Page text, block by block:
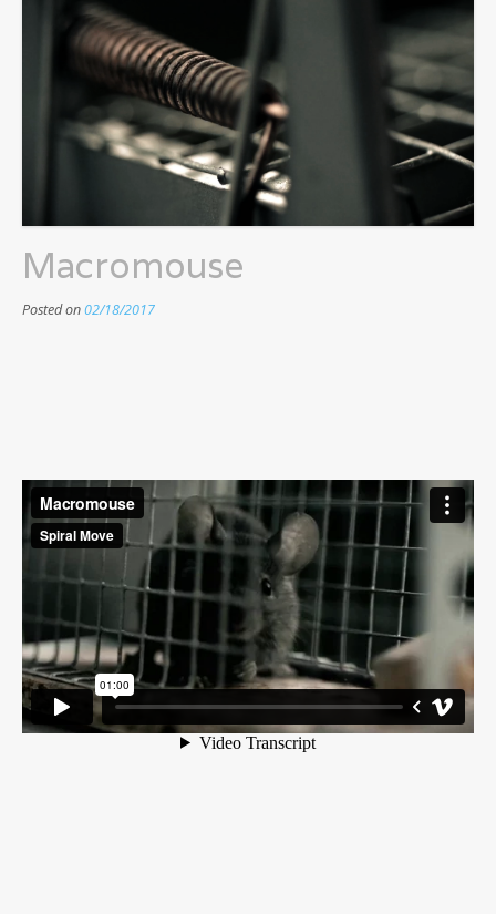
Macromouse
Posted on02/18/2017